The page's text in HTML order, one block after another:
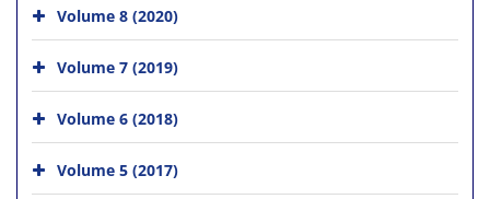
Volume 8 (2020)
Volume 7 (2019)
Volume 6 (2018)
Volume 5 (2017)